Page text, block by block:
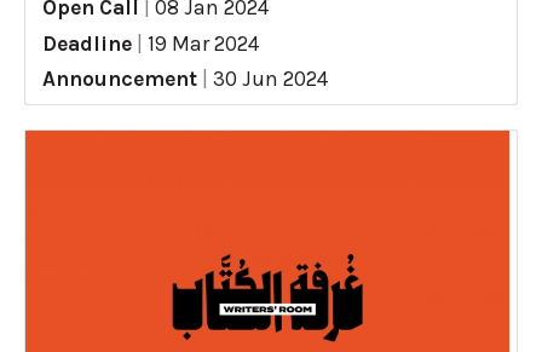
Open Call
08 Jan 2024
Deadline
19 Mar 2024
Announcement
30 Jun 2024